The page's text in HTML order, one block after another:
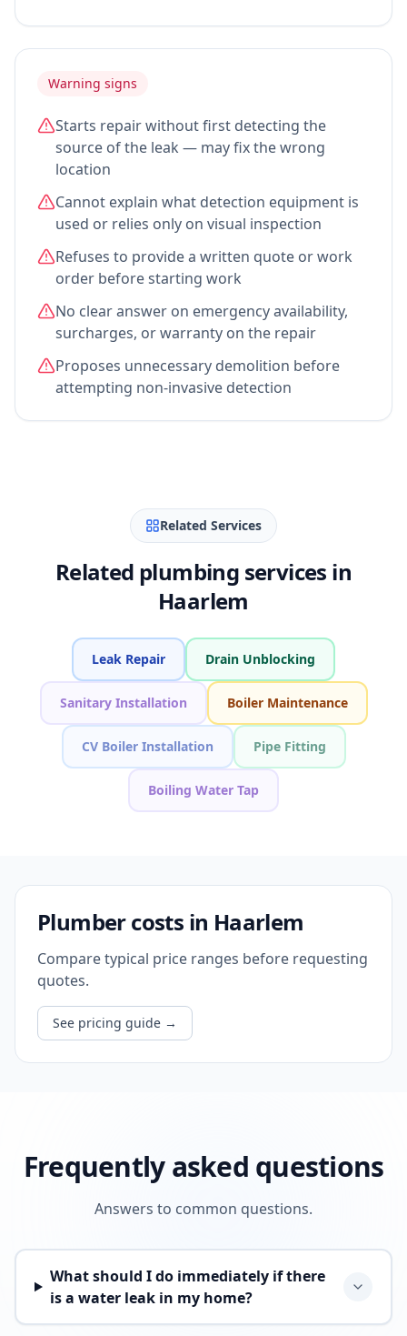
Warning signs
Starts repair without first detecting the
source of the leak — may fix the wrong
location
Cannot explain what detection equipment is
used or relies only on visual inspection
Refuses to provide a written quote or work
order before starting work
No clear answer on emergency availability,
surcharges, or warranty on the repair
Proposes unnecessary demolition before
attempting non-invasive detection
Related Services
Related plumbing services in
Haarlem
Leak Repair Drain Unblocking
Sanitary Installation Boiler Maintenance
CV Boiler Installation Pipe Fitting
Boiling Water Tap
Plumber costs in Haarlem
Compare typical price ranges before requesting
quotes.
See pricing guide →
Frequently asked questions
Answers to common questions.
What should I do immediately if there
is a water leak in my home?